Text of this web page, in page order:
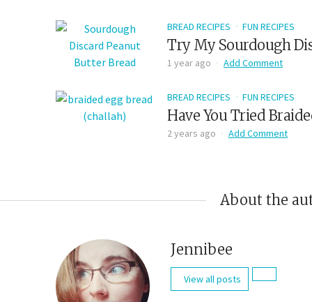
BREAD RECIPES FUN RECIPES
Try My Sourdough
1 year ago Add Comment
BREAD RECIPES FUN RECIPES
Have You Tried
2 years ago Add Comment
About the
Jennibee
View all posts